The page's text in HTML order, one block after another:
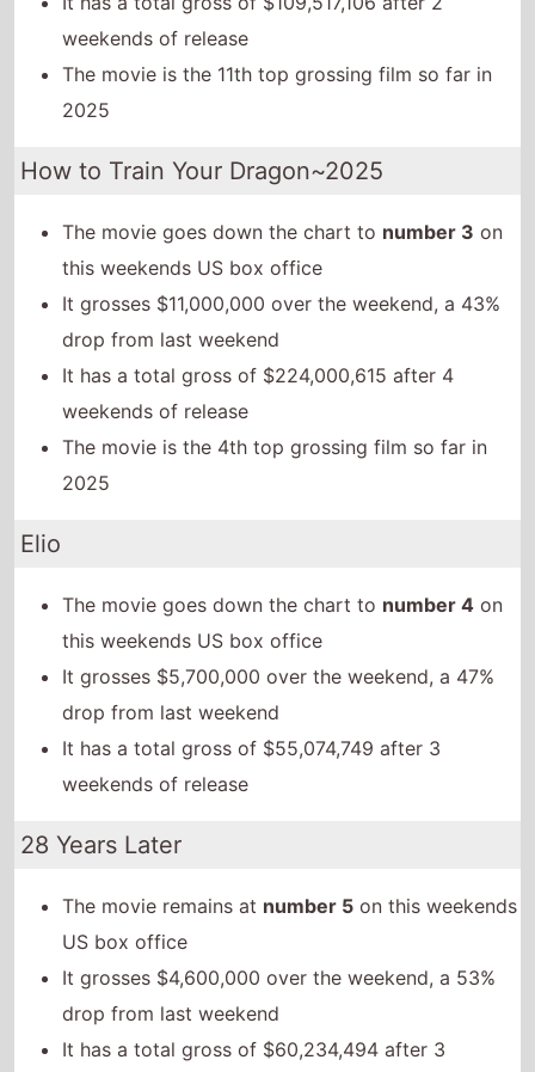
weekends of release
The movie is the 11th top grossing film so far in
2025
How to Train Your Dragon~2025
The movie goes down the chart to number 3 on
this weekends US box office
It grosses $11,000,000 over the weekend, a 43%
drop from last weekend
It has a total gross of $224,000,615 after 4
weekends of release
The movie is the 4th top grossing film so far in
2025
Elio
The movie goes down the chart to number 4 on
this weekends US box office
It grosses $5,700,000 over the weekend, a 47%
drop from last weekend
It has a total gross of $55,074,749 after 3
weekends of release
28 Years Later
The movie remains at number 5 on this weekends
US box office
It grosses $4,600,000 over the weekend, a 53%
drop from last weekend
It has a total gross of $60,234,494 after 3